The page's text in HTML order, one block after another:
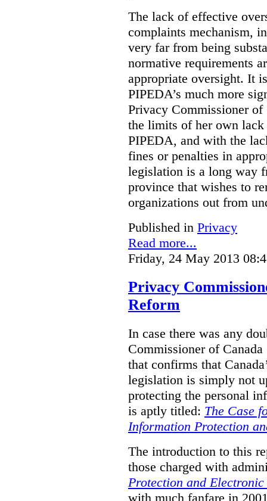
The lack of effective
complaints mechanism,
very far from being
normative requirements
appropriate oversight. It
PIPEDA’s much more
Privacy Commissioner
the limits of her own
PIPEDA, and with the
fines or penalties in
legislation is a long way
province that wishes to
organizations out from
Published in Privacy
Read more...
Friday, 24 May 2013
Privacy
Reform
In case there was any
Commissioner of
that confirms that
legislation is simply not
protecting the personal
is aptly titled: The Case
Information Protection
The introduction to this
those charged with
Protection and
with much fanfare in